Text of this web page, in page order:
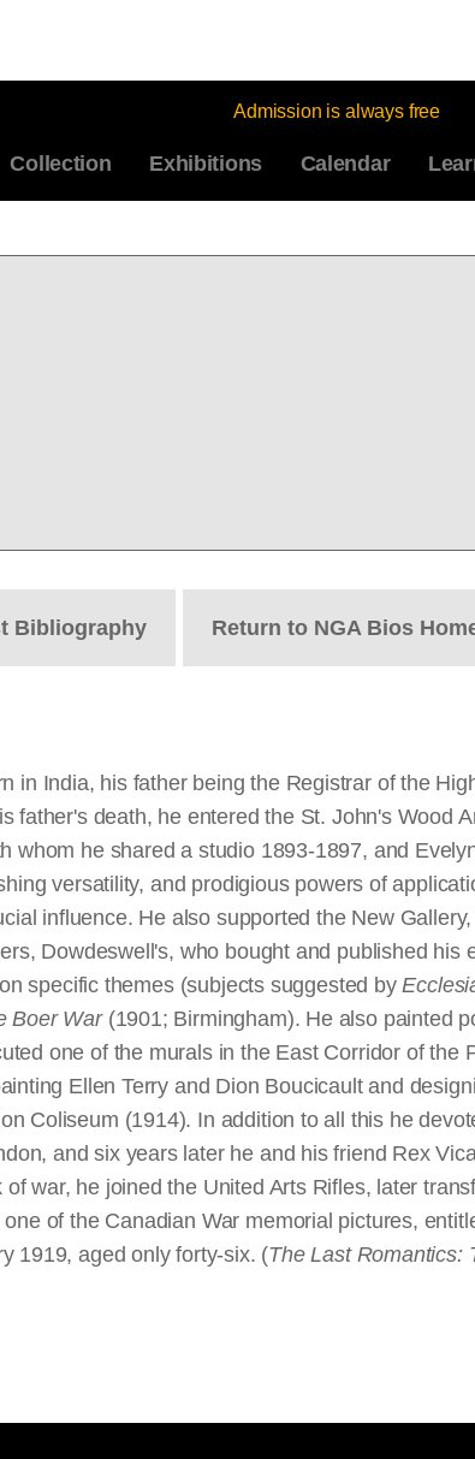
Admission is always free
Collection Exhibitions Calendar
Bibliography Return to NGA Bios
in India, his father being the Registrar of the
father's death, he entered the St. John's Wood
whom he shared a studio 1893-1897, and
versatility, and prodigious powers of
influence. He also supported the New
Dowdeswell's, who bought and published his
specific themes (subjects suggested by
Boer War(1901; Birmingham). He also painted
one of the murals in the East Corridor of
Ellen Terry and Dion Boucicault and
Coliseum (1914). In addition to all this he
and six years later he and his friend Rex
war, he joined the United Arts Rifles, later
of the Canadian War memorial pictures,
1919, aged only forty-six. (The Last Romantics: